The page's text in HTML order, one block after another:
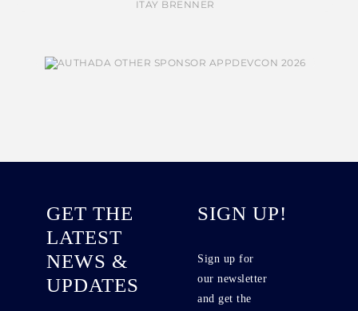
GET THE
LATEST
NEWS &
UPDATES
SIGN UP!
Sign up for
our newsletter
and get the